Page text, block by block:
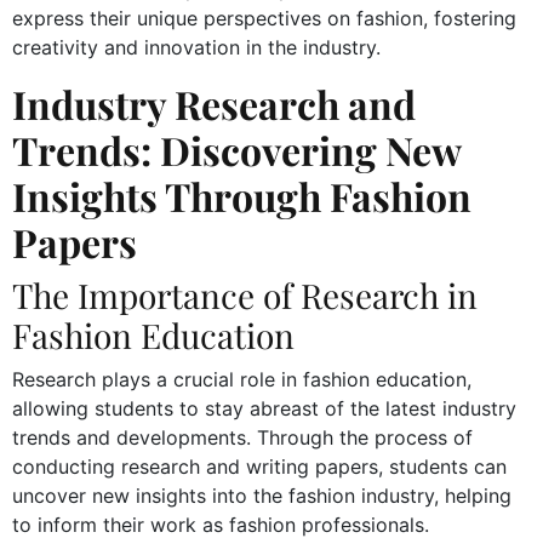
express their unique perspectives on fashion, fostering
creativity and innovation in the industry.
Industry Research and
Trends: Discovering New
Insights Through Fashion
Papers
The Importance of Research in
Fashion Education
Research plays a crucial role in fashion education,
allowing students to stay abreast of the latest industry
trends and developments. Through the process of
conducting research and writing papers, students can
uncover new insights into the fashion industry, helping
to inform their work as fashion professionals.